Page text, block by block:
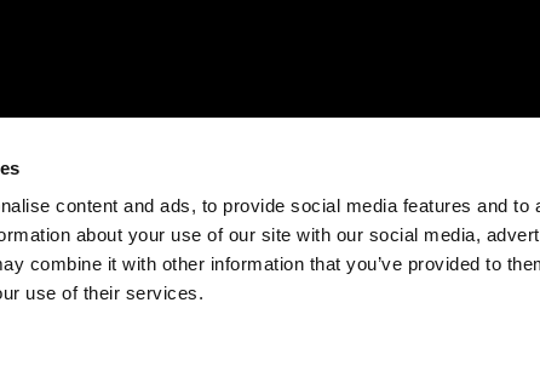
content and ads, to provide social media features and to
about your use of our site with our social media,
combine it with other information that you’ve provided to
use of their services.